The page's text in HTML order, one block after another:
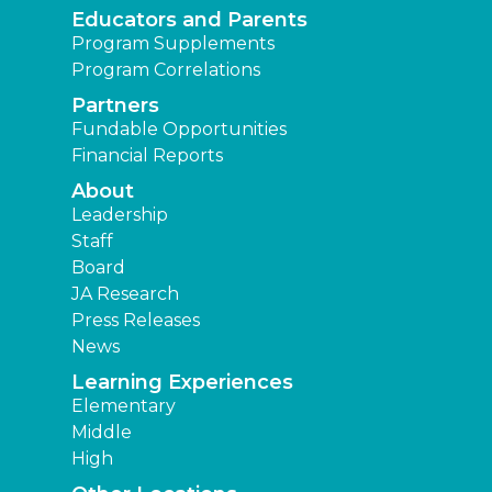
Educators and Parents
Program Supplements
Program Correlations
Partners
Fundable Opportunities
Financial Reports
About
Leadership
Staff
Board
JA Research
Press Releases
News
Learning Experiences
Elementary
Middle
High